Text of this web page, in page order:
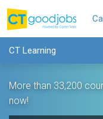
CT Learning
More than 33,200
now!